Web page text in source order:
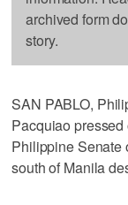
archived form
story.
SAN PABLO,
Pacquiao
Philippine Senate
south of Manila